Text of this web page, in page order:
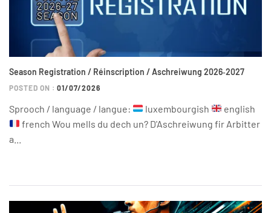
Season Registration / Réinscription / Aschreiwung 2026‑2027
POSTED ON : 01/07/2026
Sprooch / language / langue: luxembourgish
english
french Wou mells du dech un? D'Aschreiwung fir Arbitter
a...